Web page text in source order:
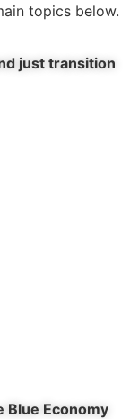
topics below.
just transition
Blue Economy